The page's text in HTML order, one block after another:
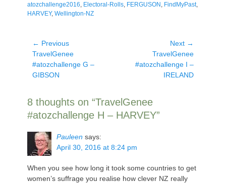
atozchallenge2016 Electoral-Rolls FERGUSON FindMyPast,
HARVEY, Wellington-NZ
Post
navigation
← Previous
Previous
post:
TravelGenee
#atozchallenge G –
GIBSON
Next →
TravelGenee
#atozchallenge I –
IRELAND
8 thoughts on “TravelGenee
#atozchallenge H – HARVEY”
Pauleen says:
April 30, 2016 at 8:24 pm
When you see how long it took some countries to get
women’s suffrage you realise how clever NZ really